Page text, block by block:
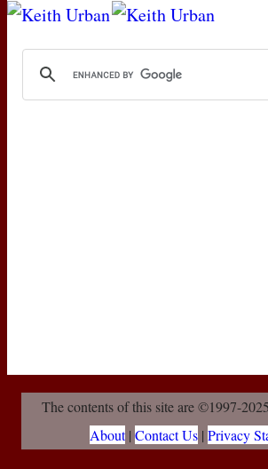
The contents of this site are ©1997-
About| Contact Us| Privacy